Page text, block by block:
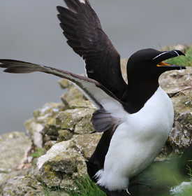
Razorbill